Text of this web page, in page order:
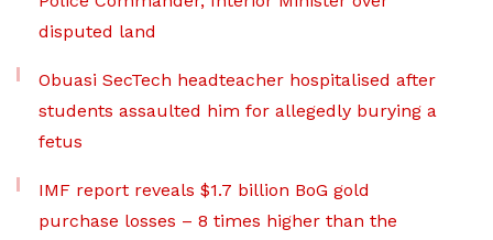
disputed land
Obuasi SecTech headteacher hospitalised after
students assaulted him for allegedly burying a
fetus
IMF report reveals $1.7 billion BoG gold
purchase losses – 8 times higher than the